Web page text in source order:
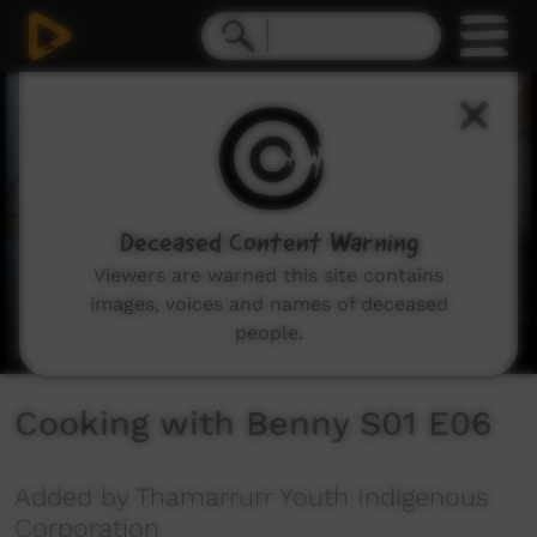
Cooking with Benny S01 E06
Added by Thamarrurr Youth Indigenous
Corporation
Deceased Content Warning
Viewers are warned this site contains
images, voices and names of deceased
people.